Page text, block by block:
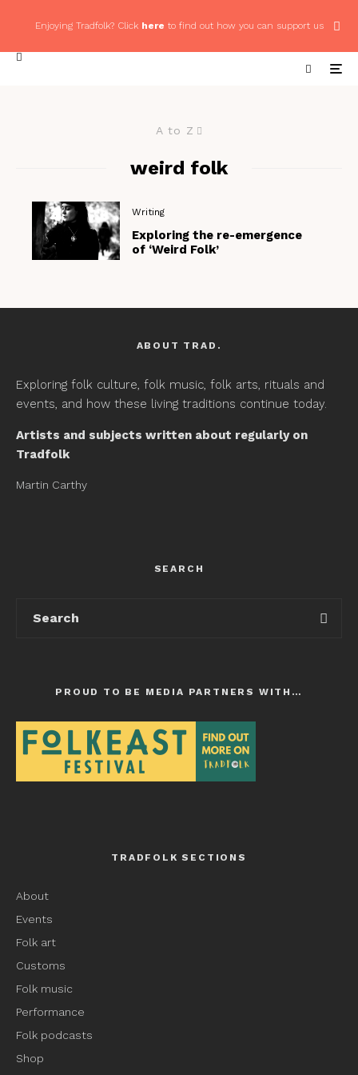
Enjoying Tradfolk? Click here to find out how you can support us
A to Z
weird folk
Writing
Exploring the re-emergence
of ‘Weird Folk’
ABOUT TRAD.
Exploring folk culture, folk music, folk arts, rituals and
events, and how these living traditions continue today.
Artists and subjects written about regularly on
Tradfolk
Martin Carthy
SEARCH
PROUD TO BE MEDIA PARTNERS WITH…
TRADFOLK SECTIONS
About
Events
Folk art
Customs
Folk music
Performance
Folk podcasts
Shop